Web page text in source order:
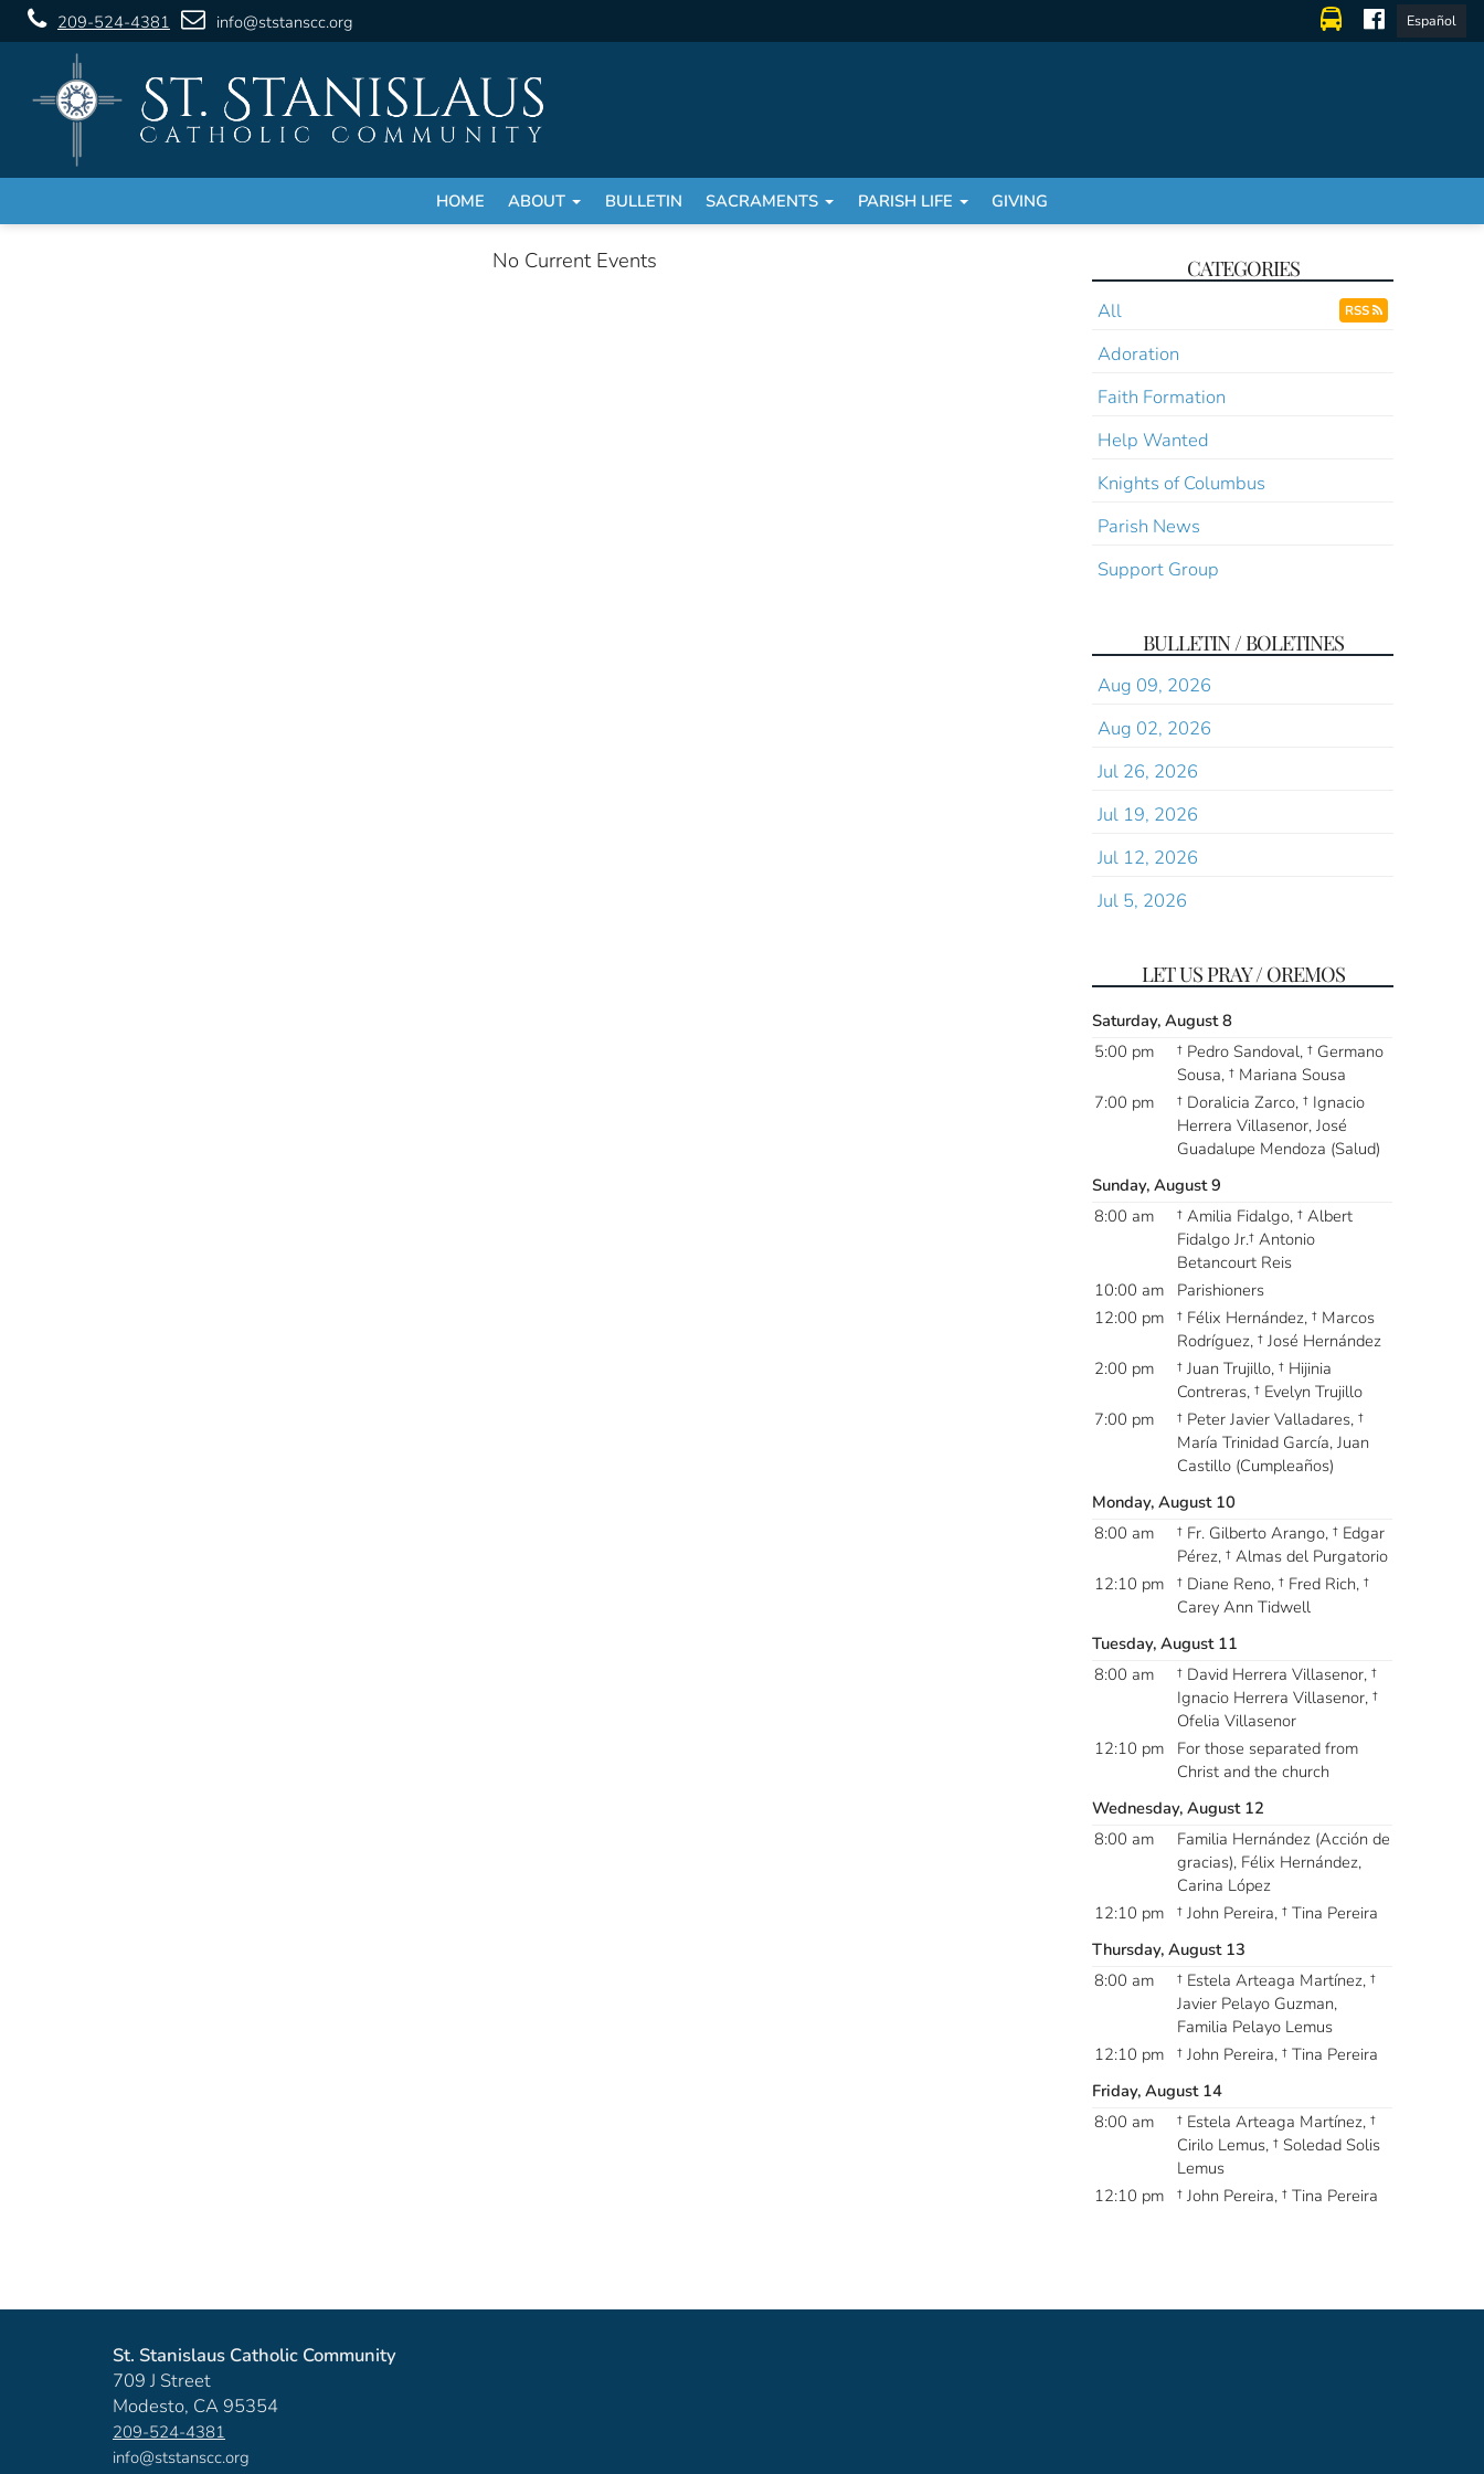
209-524-4381 info@ststanscc.org Español
HOME ABOUT BULLETIN SACRAMENTS PARISH LIFE GIVING
No Current Events CATEGORIES
All RSS
Adoration
Faith Formation
Help Wanted
Knights of Columbus
Parish News
Support Group
BULLETIN / BOLETINES
Aug 09, 2026
Aug 02, 2026
Jul 26, 2026
Jul 19, 2026
Jul 12, 2026
Jul 5, 2026
LET US PRAY / OREMOS
Saturday, August 8
5:00 pm
† Pedro Sandoval, † Germano
Sousa, † Mariana Sousa
7:00 pm
† Doralicia Zarco, † Ignacio
Herrera Villasenor, José
Guadalupe Mendoza (Salud)
Sunday, August 9
8:00 am
† Amilia Fidalgo, † Albert
Fidalgo Jr.† Antonio
Betancourt Reis
10:00 am
Parishioners
12:00 pm
† Félix Hernández, † Marcos
Rodríguez, † José Hernández
2:00 pm
† Juan Trujillo, † Hijinia
Contreras, † Evelyn Trujillo
7:00 pm
† Peter Javier Valladares, †
María Trinidad García, Juan
Castillo (Cumpleaños)
Monday, August 10
8:00 am
† Fr. Gilberto Arango, † Edgar
Pérez, † Almas del Purgatorio
12:10 pm
† Diane Reno, † Fred Rich, †
Carey Ann Tidwell
Tuesday, August 11
8:00 am
† David Herrera Villasenor, †
Ignacio Herrera Villasenor, †
Ofelia Villasenor
12:10 pm
For those separated from
Christ and the church
Wednesday, August 12
8:00 am
Familia Hernández (Acción de
gracias), Félix Hernández,
Carina López
12:10 pm
† John Pereira, † Tina Pereira
Thursday, August 13
8:00 am
† Estela Arteaga Martínez, †
Javier Pelayo Guzman,
Familia Pelayo Lemus
12:10 pm
† John Pereira, † Tina Pereira
Friday, August 14
8:00 am
† Estela Arteaga Martínez, †
Cirilo Lemus, † Soledad Solis
Lemus
12:10 pm
† John Pereira, † Tina Pereira
St. Stanislaus Catholic Community
709 J Street
Modesto, CA 95354
209-524-4381
info@ststanscc.org